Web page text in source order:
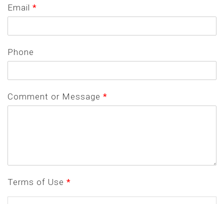
Email *
Phone
Comment or Message *
Terms of Use *